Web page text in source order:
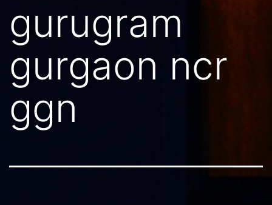
gurugram
gurgaon ncr
ggn